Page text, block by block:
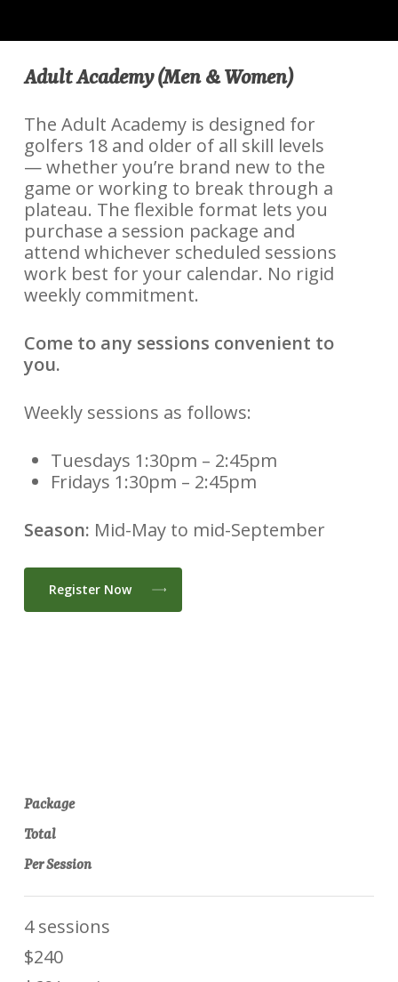
Adult Academy (Men & Women)
The Adult Academy is designed for
golfers 18 and older of all skill levels
— whether you’re brand new to the
game or working to break through a
plateau. The flexible format lets you
purchase a session package and
attend whichever scheduled sessions
work best for your calendar. No rigid
weekly commitment.
Come to any sessions convenient to
you.
Weekly sessions as follows:
Tuesdays 1:30pm – 2:45pm
Fridays 1:30pm – 2:45pm
Season: Mid-May to mid-September
Register Now
Package
Total
Per Session
4 sessions
$240